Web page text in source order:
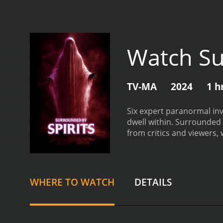
Watch
TV-MA 2024 1
Six expert paranormal
dwell within. Surrounded by
from critics and viewers,
WHERE TO WATCH DETAILS